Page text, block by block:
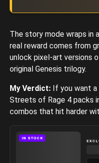
The story mode wraps in
real reward comes from
unlock pixel-art versions
original Genesis trilogy.
My Verdict: If you want a
Streets of Rage 4 packs
combos that hit harder
IN STOCK